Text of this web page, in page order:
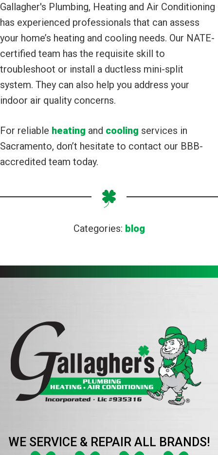
Gallagher's Plumbing, Heating and Air Conditioning
has experienced professionals that can assess
your home’s heating and cooling needs. Our NATE-
certified team has the requisite skill to
troubleshoot or install a ductless mini-split
system. They can also help you address your
indoor air quality concerns.
For reliable heating and cooling services in
Sacramento, don’t hesitate to contact our BBB-
accredited team today.
Categories: blog
WE SERVICE & REPAIR ALL BRANDS!